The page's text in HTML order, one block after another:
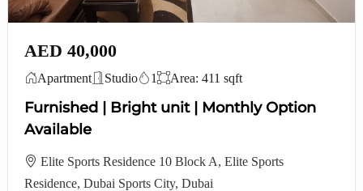
AED 40,000
Apartment Studio 1 Area: 411 sqft
Furnished | Bright unit | Monthly Option
Available
Elite Sports Residence 10 Block A, Elite Sports
Residence, Dubai Sports City, Dubai